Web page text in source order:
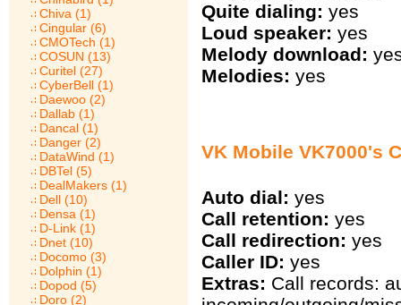
Chiva (1)
Cingular (6)
CMOTech (1)
COSUN (13)
Curitel (27)
CyberBell (1)
Daewoo (2)
Dallab (1)
Dancal (1)
Danger (2)
DataWind (1)
DBTel (5)
DealMakers (1)
Dell (10)
Densa (1)
D-Link (1)
Dnet (10)
Docomo (3)
Dolphin (1)
Dopod (5)
Doro (2)
Quite dialing: yes
Loud speaker: yes
Melody download:
Melodies: yes
VK Mobile VK7000's
Auto dial: yes
Call retention: yes
Call redirection: yes
Caller ID: yes
Extras: Call records: